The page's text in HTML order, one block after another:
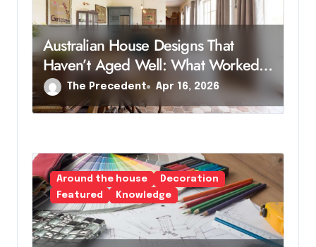
Australian House Designs That
Haven’t Aged Well: What Worked
Then, But Not Now
The Precedent Apr 16, 2026
Around the house
Decoration
Featured
Knowledge